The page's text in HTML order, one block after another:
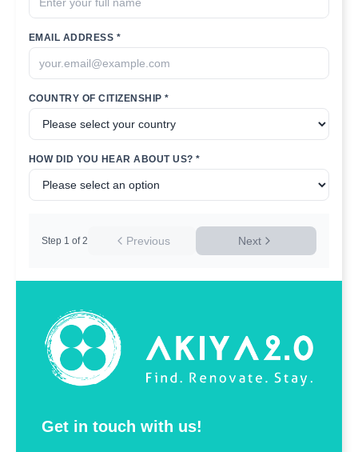
Get in touch with us!
EMAIL ADDRESS *
COUNTRY OF CITIZENSHIP *
HOW DID YOU HEAR ABOUT US? *
Previous
Step 1 of 2 Next